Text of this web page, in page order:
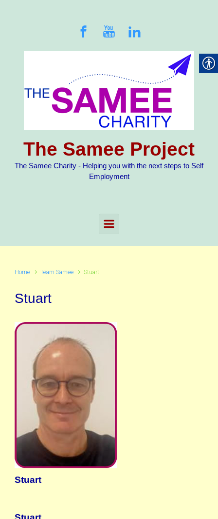
The Samee Project
The Samee Charity - Helping you with the next steps to Self
Employment
Home Team Samee Stuart
Stuart
Stuart